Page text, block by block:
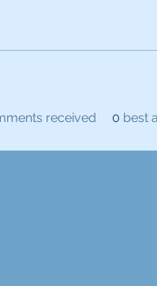
received 0 best